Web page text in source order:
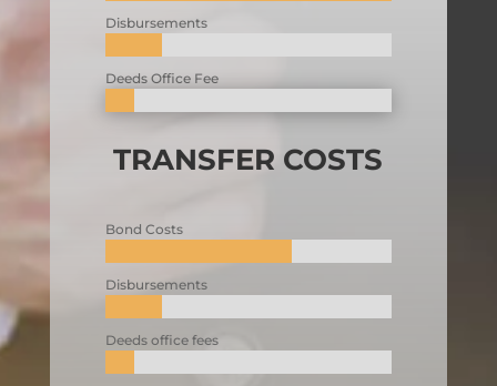
Disbursements
Deeds Office Fee
TRANSFER COSTS
Bond Costs
Disbursements
Deeds office fees